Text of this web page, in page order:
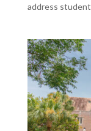
address